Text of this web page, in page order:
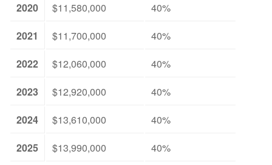
2020
$11,580,000
40%
2021
$11,700,000
40%
2022
$12,060,000
40%
2023
$12,920,000
40%
2024
$13,610,000
40%
2025
$13,990,000 40%